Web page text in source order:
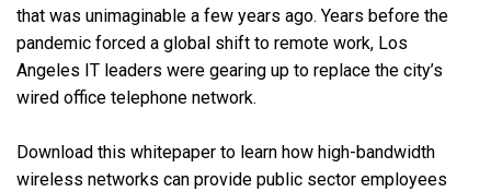
that was unimaginable a few years ago. Years before the
pandemic forced a global shift to remote work, Los
Angeles IT leaders were gearing up to replace the city’s
wired office telephone network.
Download this whitepaper to learn how high-bandwidth
wireless networks can provide public sector employees